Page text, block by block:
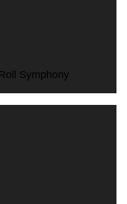
Symphony